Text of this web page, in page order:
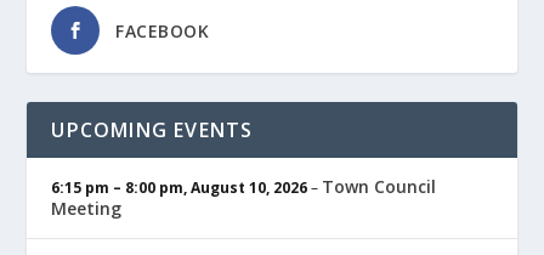
FACEBOOK
UPCOMING EVENTS
6:15 pm – 8:00 pm,August 10, 2026– Town Council
Meeting